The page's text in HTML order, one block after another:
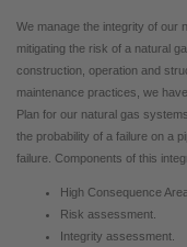
We manage the integrity of our
mitigating the risk of a natural
construction, operation and
maintenance practices, we
Plan for our natural gas
the probability of a failure on a
failure. Components of this
High Consequence
Risk assessment.
Integrity assessment.